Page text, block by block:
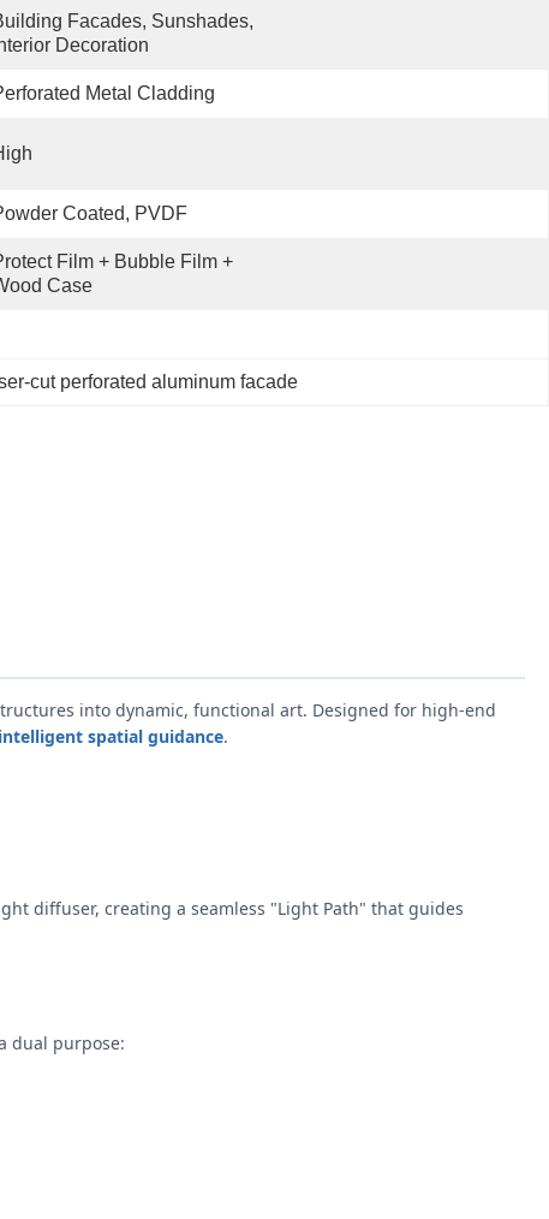
Facades, Sunshades,
Decoration
Metal Cladding
Coated, PVDF
Film + Bubble Film +
Case
cut perforated aluminum facade
into dynamic, functional art. Designed for high-end
intelligent spatial guidance.
diffuser, creating a seamless "Light Path" that guides
dual purpose: